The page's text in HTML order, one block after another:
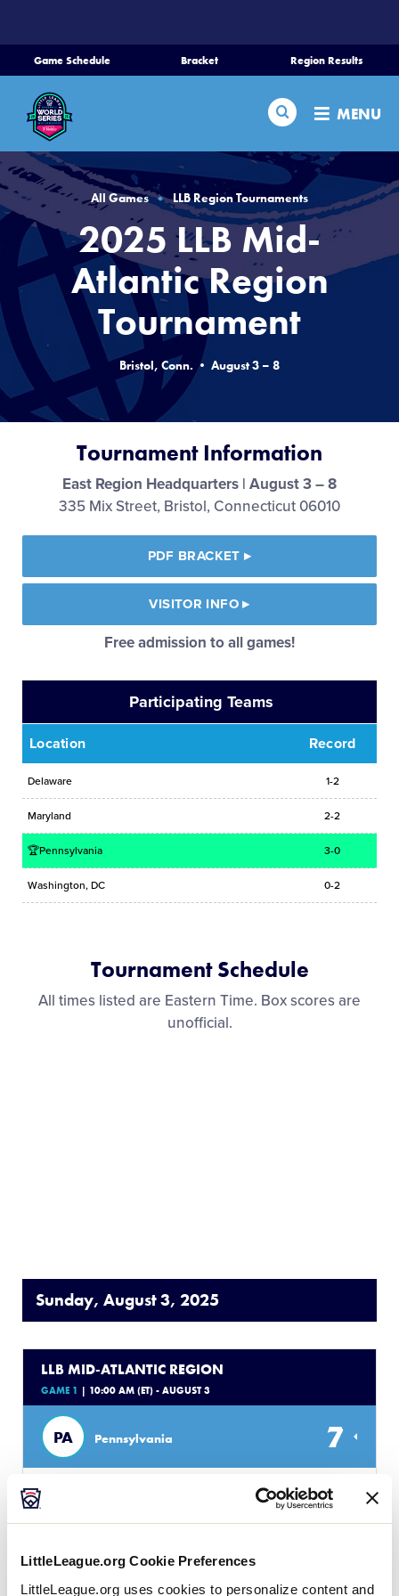
LittleLeague.org Cookie Preferences
LittleLeague.org uses cookies to personalize content and
CONTENT
Game Schedule Bracket Region Results
Search MENU
Home
Schedule
Bracket
Teams
Region Tournaments
Live Scores
Media
Videos
Visitors
Fan Zone
All Games LLB Region Tournaments
2025 LLB Mid-
Atlantic Region
Tournament
Bristol, Conn. • August 3 – 8
Tournament Information
East Region Headquarters | August 3 – 8
335 Mix Street, Bristol, Connecticut 06010
PDF BRACKET▸
VISITOR INFO▸
Free admission to all games!
Participating Teams
Location Record
Delaware 1-2
Maryland 2-2
🏆Pennsylvania 3-0
Washington, DC 0-2
Tournament Schedule
All times listed are Eastern Time. Box scores are
unofficial.
Sunday, August 3, 2025
LLB MID-ATLANTIC REGION
GAME 1 | 10:00 AM (ET) - AUGUST 3
PA Pennsylvania 7
2